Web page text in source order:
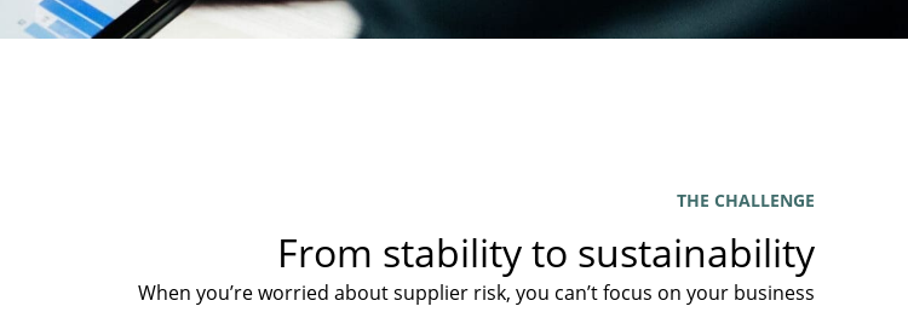
THE CHALLENGE
From stability to sustainability
When you’re worried about supplier risk, you can’t focus on your business